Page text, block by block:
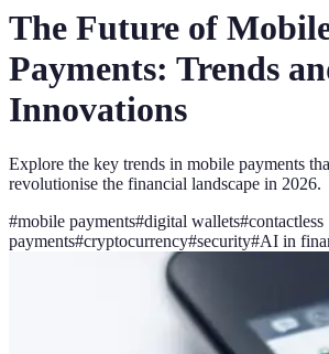
The Future of
Payments: Trends
Innovations
Explore the key trends in mobile payments
revolutionise the financial landscape in 2026.
#mobile payments#digital wallets#contactless
payments#cryptocurrency#security#AI in